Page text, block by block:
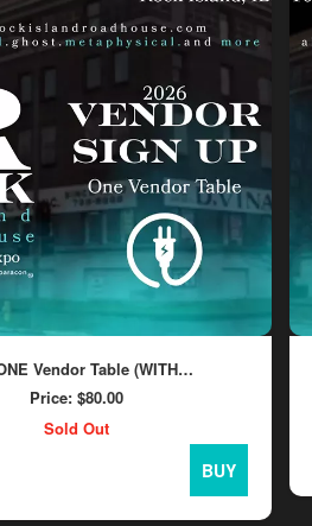
Vendor Table (WITH
Price: $80.00
Sold Out
BUY